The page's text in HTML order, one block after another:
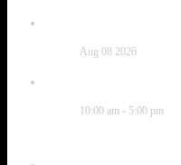
Aug 08 2026
10:00 am - 5:00 pm